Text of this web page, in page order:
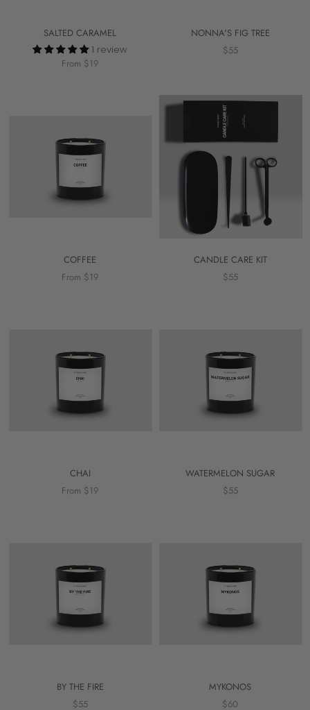
SALTED CARAMEL
1 review
From $19
NONNA'S FIG TREE
$55
COFFEE
From $19
CANDLE CARE KIT
$55
CHAI
From $19
WATERMELON SUGAR
$55
BY THE FIRE
$55
MYKONOS
$60